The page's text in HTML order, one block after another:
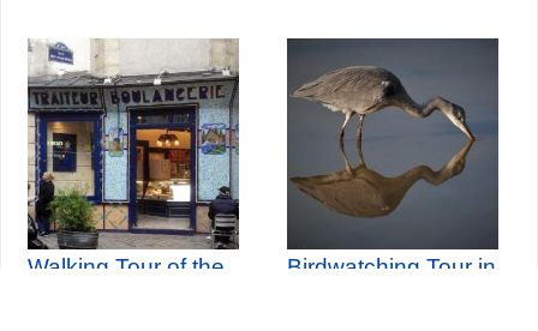
Walking Tour of the
Birdwatching Tour in